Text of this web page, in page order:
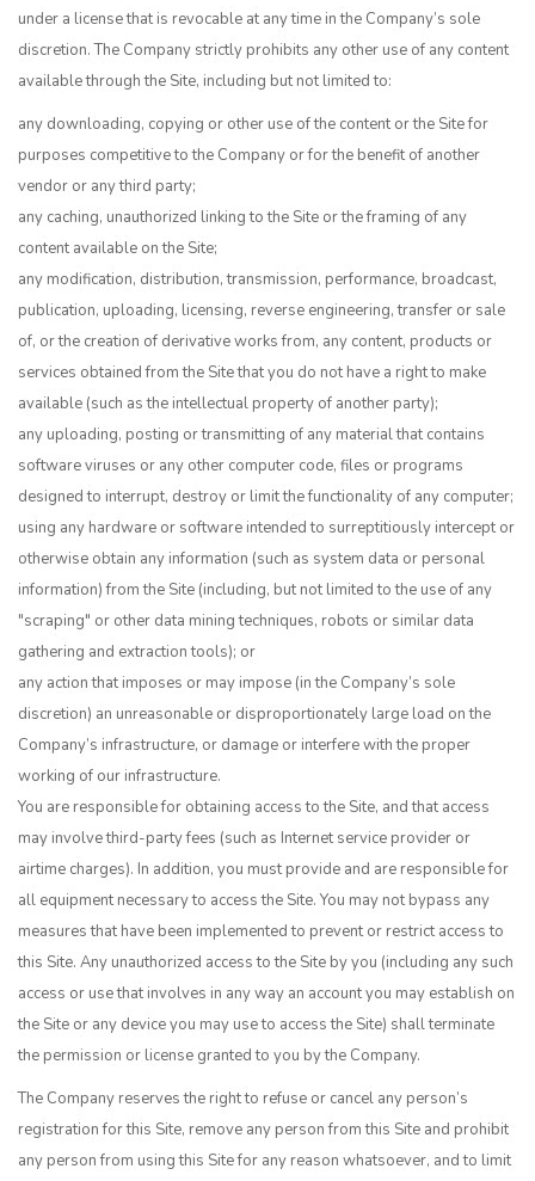
under a license that is revocable at any time in the Company’s sole
discretion. The Company strictly prohibits any other use of any content
available through the Site, including but not limited to:
any downloading, copying or other use of the content or the Site for
purposes competitive to the Company or for the benefit of another
vendor or any third party;
any caching, unauthorized linking to the Site or the framing of any
content available on the Site;
any modification, distribution, transmission, performance, broadcast,
publication, uploading, licensing, reverse engineering, transfer or sale
of, or the creation of derivative works from, any content, products or
services obtained from the Site that you do not have a right to make
available (such as the intellectual property of another party);
any uploading, posting or transmitting of any material that contains
software viruses or any other computer code, files or programs
designed to interrupt, destroy or limit the functionality of any computer;
using any hardware or software intended to surreptitiously intercept or
otherwise obtain any information (such as system data or personal
information) from the Site (including, but not limited to the use of any
"scraping" or other data mining techniques, robots or similar data
gathering and extraction tools); or
any action that imposes or may impose (in the Company’s sole
discretion) an unreasonable or disproportionately large load on the
Company’s infrastructure, or damage or interfere with the proper
working of our infrastructure.
You are responsible for obtaining access to the Site, and that access
may involve third-party fees (such as Internet service provider or
airtime charges). In addition, you must provide and are responsible for
all equipment necessary to access the Site. You may not bypass any
measures that have been implemented to prevent or restrict access to
this Site. Any unauthorized access to the Site by you (including any such
access or use that involves in any way an account you may establish on
the Site or any device you may use to access the Site) shall terminate
the permission or license granted to you by the Company.
The Company reserves the right to refuse or cancel any person’s
registration for this Site, remove any person from this Site and prohibit
any person from using this Site for any reason whatsoever, and to limit